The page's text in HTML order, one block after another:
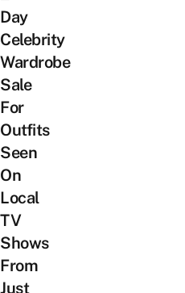
Day
Celebrity
Wardrobe
Sale
For
Outfits
Seen
On
Local
TV
Shows
From
Just